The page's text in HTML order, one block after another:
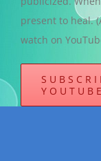
present to heal.
watch on